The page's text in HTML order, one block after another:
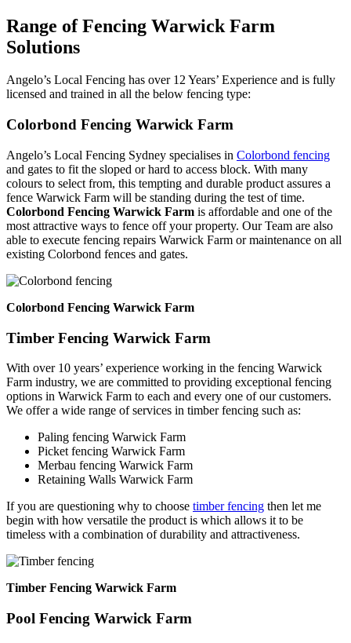
Range of Fencing Warwick Farm
Solutions
Angelo’s Local Fencing has over 12 Years’ Experience and is fully
licensed and trained in all the below fencing type:
Colorbond Fencing Warwick Farm
Angelo’s Local Fencing Sydney specialises in Colorbond fencing
and gates to fit the sloped or hard to access block. With many
colours to select from, this tempting and durable product assures a
fence Warwick Farm will be standing during the test of time.
Colorbond Fencing Warwick Farm is affordable and one of the
most attractive ways to fence off your property. Our Team are also
able to execute fencing repairs Warwick Farm or maintenance on all
existing Colorbond fences and gates.
Colorbond Fencing Warwick Farm
Timber Fencing Warwick Farm
With over 10 years’ experience working in the fencing Warwick
Farm industry, we are committed to providing exceptional fencing
options in Warwick Farm to each and every one of our customers.
We offer a wide range of services in timber fencing such as:
Paling fencing Warwick Farm
Picket fencing Warwick Farm
Merbau fencing Warwick Farm
Retaining Walls Warwick Farm
If you are questioning why to choose timber fencing then let me
begin with how versatile the product is which allows it to be
timeless with a combination of durability and attractiveness.
Timber Fencing Warwick Farm
Pool Fencing Warwick Farm